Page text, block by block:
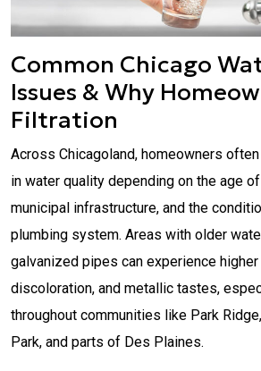
Common Chicago
Issues & Why
Filtration
Across Chicagoland, homeowners
in water quality depending on the age
municipal infrastructure, and the
plumbing system. Areas with older
galvanized pipes can experience
discoloration, and metallic tastes,
throughout communities like Park
Park, and parts of Des Plaines.